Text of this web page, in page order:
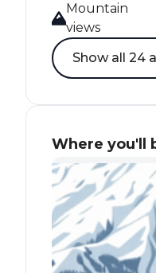
Mountain
views
Show all 24
Where you'll